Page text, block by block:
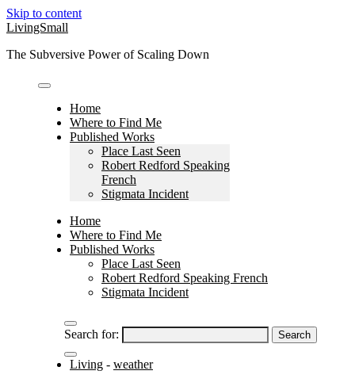
Skip to content
LivingSmall
The Subversive Power of Scaling Down
Home
Where to Find Me
Published Works
Place Last Seen
Robert Redford Speaking
French
Stigmata Incident
Home
Where to Find Me
Published Works
Place Last Seen
Robert Redford Speaking French
Stigmata Incident
Search for:
Living - weather